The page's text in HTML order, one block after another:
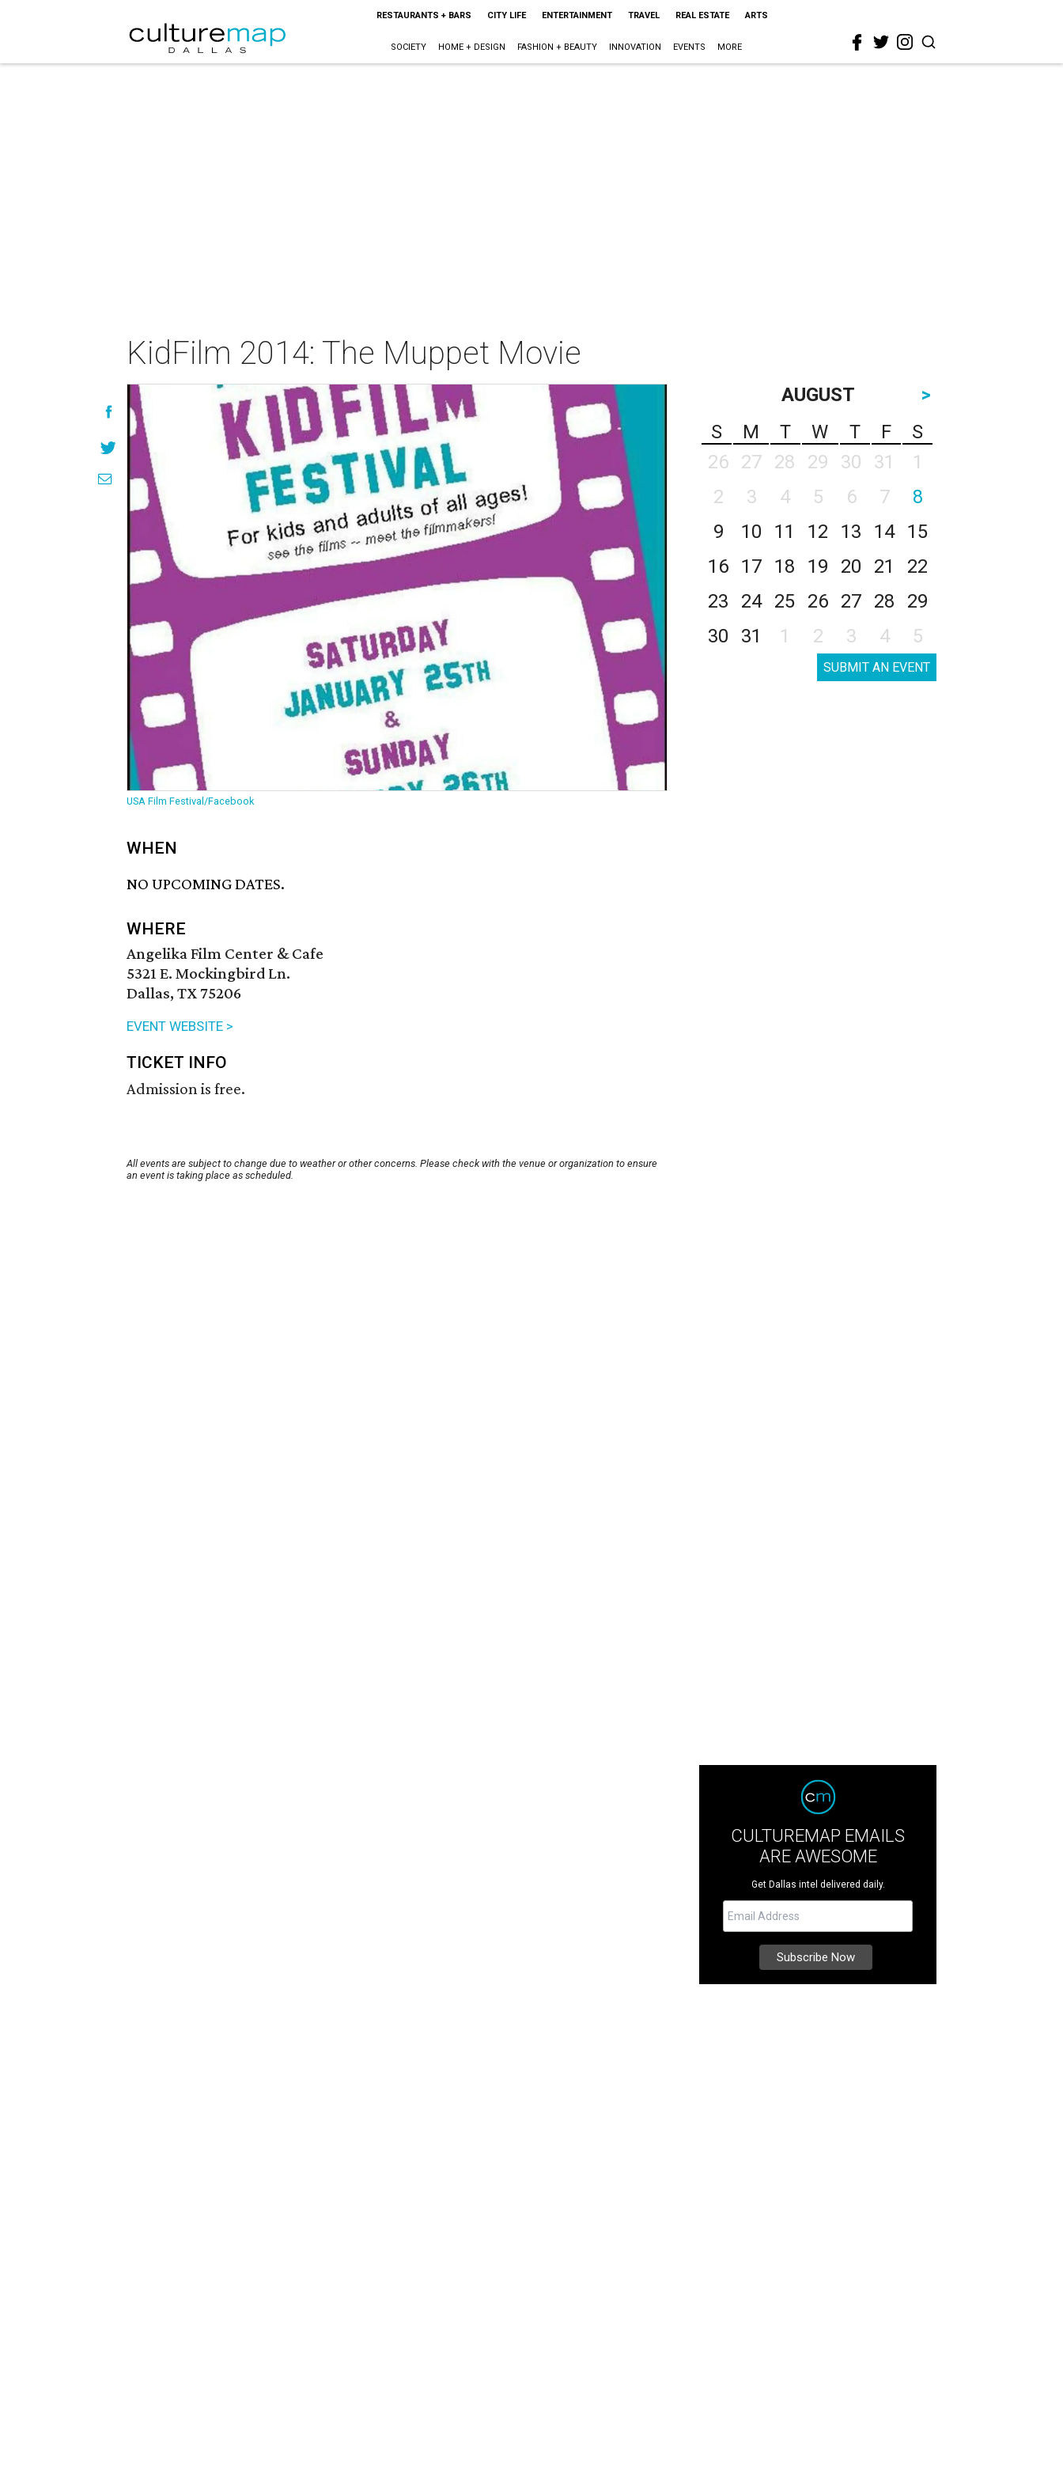
RESTAURANTS + BARS CITY LIFE ENTERTAINMENT TRAVEL REAL ESTATE ARTS
SOCIETY HOME + DESIGN FASHION + BEAUTY INNOVATION EVENTS MORE
KidFilm 2014: The Muppet Movie
USA Film Festival/Facebook
WHEN
NO UPCOMING DATES.
WHERE
Angelika Film Center & Cafe
5321 E. Mockingbird Ln.
Dallas, TX 75206
EVENT WEBSITE >
TICKET INFO
Admission is free.
All events are subject to change due to weather or other concerns. Please check with the venue or organization to ensure
an event is taking place as scheduled.
AUGUST
>
S
M T W T F
S
26
27 28 29 30 31
1
2
3 4 5 6 7
8
9
10 11 12 13 14
15
16
17 18 19 20 21
22
23
24 25 26 27 28
29
30
31 1 2 3 4 5
SUBMIT AN EVENT
CULTUREMAP EMAILS
ARE AWESOME
Get Dallas intel delivered daily.